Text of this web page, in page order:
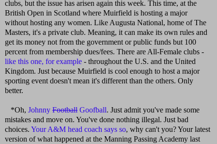
clubs, but the issue has arisen again this week. This time, at the
British Open in Scotland where Muirfield is hosting a major
without hosting any women. Like Augusta National, home of The
Masters, it's a private club. Meaning, it can make its own rules and
get its money not from the government or public funds but 100
percent from membership dues/fees. There are All-Female clubs -
like this one, for example - throughout the U.S. and the United
Kingdom. Just because Muirfield is cool enough to host a major
sporting event doesn't mean it's different than the others. Only
better.
*Oh, Johnny Football Goofball. Just admit you've made some
mistakes and move on. You've done nothing illegal. Just bad
choices. Your A&M head coach says so, why can't you? Your latest
version of what happened at the Manning Passing Academy last